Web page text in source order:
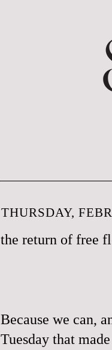
THURSDAY,
the return of free
Because we can,
Tuesday that